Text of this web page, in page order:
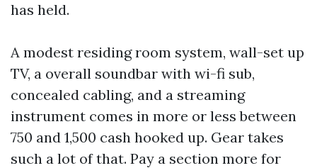
has held.
A modest residing room system, wall-set up
TV, a overall soundbar with wi-fi sub,
concealed cabling, and a streaming
instrument comes in more or less between
750 and 1,500 cash hooked up. Gear takes
such a lot of that. Pay a section more for